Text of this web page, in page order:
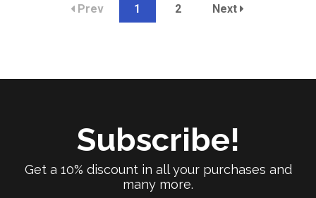
Prev 1 2 Next
Subscribe!
Get a 10% discount in all your purchases and
many more.